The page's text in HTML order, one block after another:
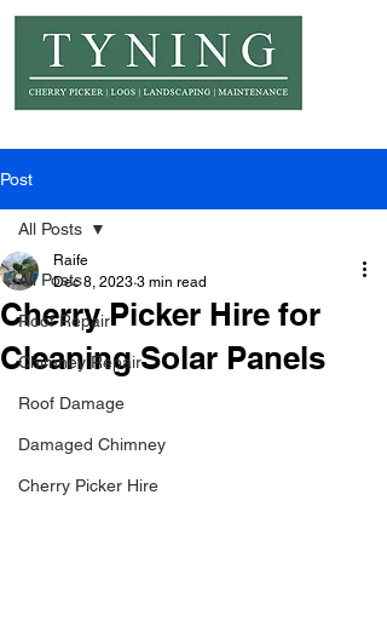
Post
All Posts
Roof Repair
Chimney Repair
Roof Damage
Damaged Chimney
Cherry Picker Hire
All Posts
Cherry Picker Hire for
Cleaning Solar Panels
Raife
Dec 8, 2023 3 min read